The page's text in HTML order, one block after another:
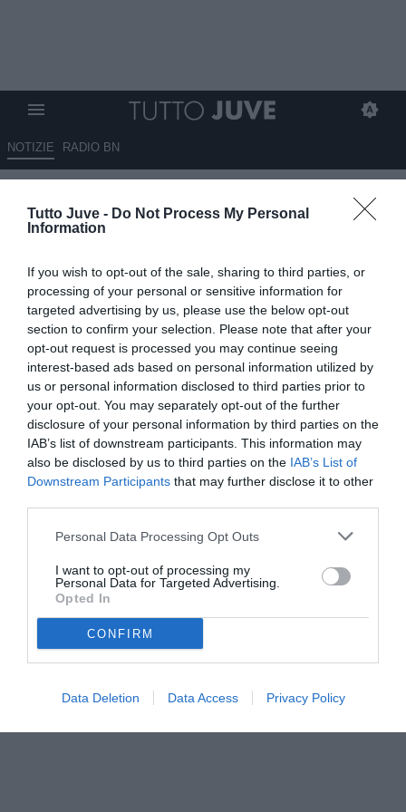
Tutto Juve - Do Not Process My Personal
Information
If you wish to opt-out of the sale, sharing to third parties, or
processing of your personal or sensitive information for
targeted advertising by us, please use the below opt-out
section to confirm your selection. Please note that after your
opt-out request is processed you may continue seeing
interest-based ads based on personal information utilized by
us or personal information disclosed to third parties prior to
your opt-out. You may separately opt-out of the further
disclosure of your personal information by third parties on the
IAB’s list of downstream participants. This information may
also be disclosed by us to third parties on the IAB’s List of
Downstream Participants that may further disclose it to other
Personal Data Processing Opt Outs
I want to opt-out of processing my
Personal Data for Targeted Advertising.
Opted In
CONFIRM
Data Deletion Data Access Privacy Policy
NOTIZIE RADIO BN
spera nell'asta: Inter e Juve alla
03.06.2026 09:40 diGiuseppe Giannone
VEDI LETTURE
Il Sassuolo si prepara a salutare Tarik Muharemovic, difensore
centrale classe 2003 della nazionale bosniaca, appetito da diverse
società.
© foto di Federico De Luca 2026